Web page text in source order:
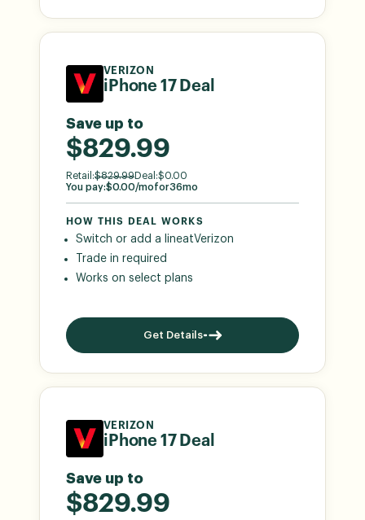
VERIZON
iPhone 17 Deal
Save up to
$829.99
Retail:$829.99Deal:$0.00
You pay:$0.00/mofor36mo
HOW THIS DEAL WORKS
Switch or add a lineatVerizon
Trade in required
Works on select plans
Get Details
VERIZON
iPhone 17 Deal
Save up to
$829.99